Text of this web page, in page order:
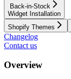
Back-in-Stock
Widget Installation
Shopify Themes
Changelog
Contact us
Overview